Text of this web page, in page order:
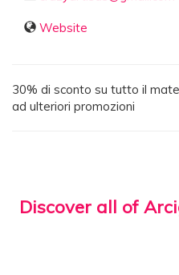
Website
30% di sconto su tutto il
ad ulteriori promozioni
Discover all of